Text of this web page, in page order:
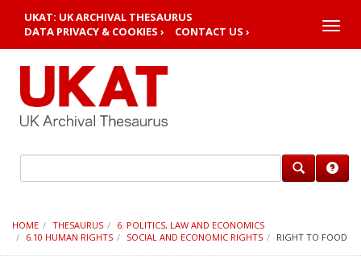
UKAT: UK ARCHIVAL THESAURUS
DATA PRIVACY & COOKIES ›
CONTACT US › Toggle
HOME THESAURUS
6. POLITICS, LAW AND ECONOMICS
6.10 HUMAN RIGHTS
SOCIAL AND ECONOMIC RIGHTS RIGHT TO FOOD